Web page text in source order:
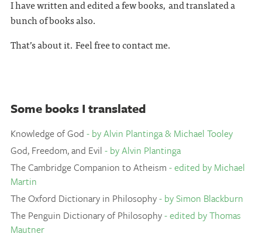
I have written and edited a few books, and translated a
bunch of books also.
That’s about it. Feel free to contact me.
Some books I translated
Knowledge of God - by Alvin Plantinga & Michael Tooley
God, Freedom, and Evil - by Alvin Plantinga
The Cambridge Companion to Atheism - edited by Michael
Martin
The Oxford Dictionary in Philosophy- by Simon Blackburn
The Penguin Dictionary of Philosophy- edited by Thomas
Mautner